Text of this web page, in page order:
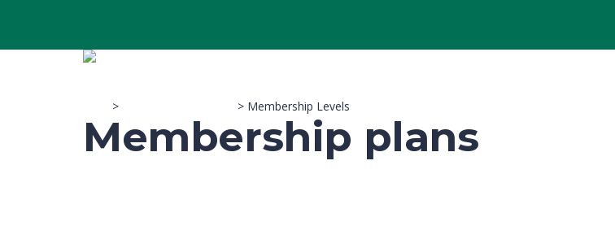
> > Membership Levels
Membership plans